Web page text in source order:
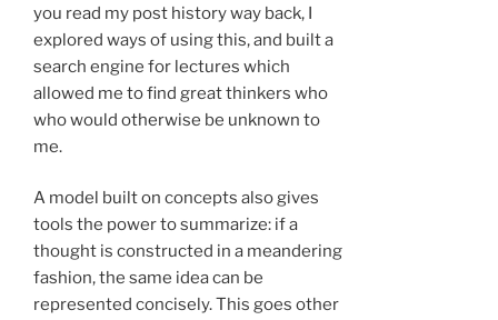
you read my post history way back, I
explored ways of using this, and built a
search engine for lectures which
allowed me to find great thinkers who
who would otherwise be unknown to
me.
A model built on concepts also gives
tools the power to summarize: if a
thought is constructed in a meandering
fashion, the same idea can be
represented concisely. This goes other